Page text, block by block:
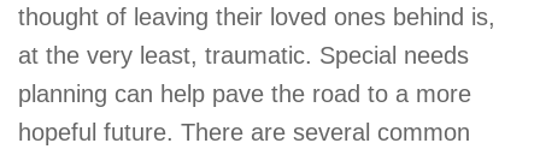
thought of leaving their loved ones behind is,
at the very least, traumatic. Special needs
planning can help pave the road to a more
hopeful future. There are several common